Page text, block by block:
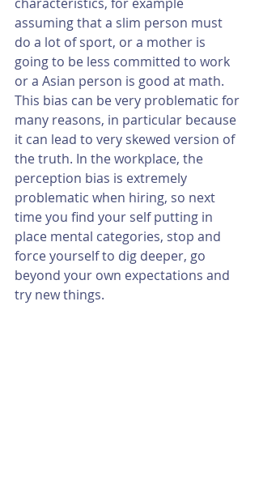
characteristics, for example
assuming that a slim person must
do a lot of sport, or a mother is
going to be less committed to work
or a Asian person is good at math.
This bias can be very problematic for
many reasons, in particular because
it can lead to very skewed version of
the truth. In the workplace, the
perception bias is extremely
problematic when hiring, so next
time you find your self putting in
place mental categories, stop and
force yourself to dig deeper, go
beyond your own expectations and
try new things.